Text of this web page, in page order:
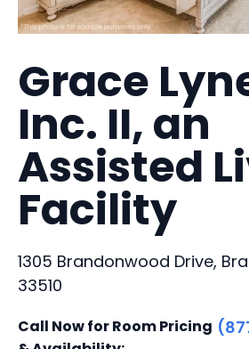
Grace
Inc. II, an
Assisted
Facility
1305 Brandonwood Drive,
33510
Call Now for Room Pricing